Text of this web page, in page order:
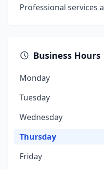
Professional services
Business Hours
Monday
Tuesday
Wednesday
Thursday
Friday